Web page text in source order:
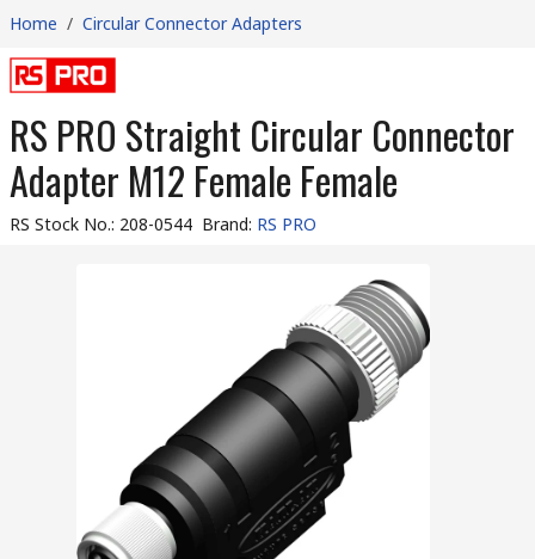
Home / Circular Connector Adapters
RS PRO Straight Circular Connector
Adapter M12 Female Female
RS Stock No.: 208-0544 Brand: RS PRO